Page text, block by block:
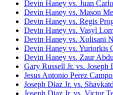
Devin Haney vs. Juan
Devin Haney vs. Mason
Devin Haney vs. Regis
Devin Haney vs. Vasyl
Devin Haney vs. Xolisani
Devin Haney vs. Yuriorkis
Devin Haney vs. Zaur
Gary Russell Jr. vs. Joseph
Jesus Antonio Perez
Joseph Diaz Jr. vs.
Joseph Diaz Jr. vs. Victor